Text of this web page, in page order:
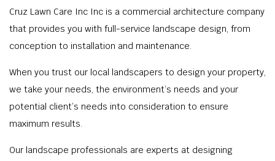
Cruz Lawn Care Inc Inc is a commercial architecture company
that provides you with full-service landscape design, from
conception to installation and maintenance.
When you trust our local landscapers to design your property,
we take your needs, the environment’s needs and your
potential client’s needs into consideration to ensure
maximum results.
Our landscape professionals are experts at designing